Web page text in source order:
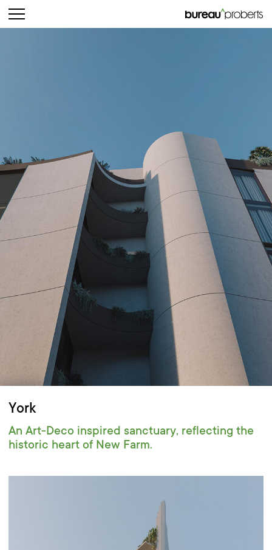
bureau^proberts
York
An Art-Deco inspired sanctuary, reflecting the
historic heart of New Farm.